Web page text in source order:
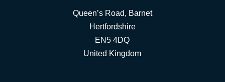
Queen’s Road, Barnet
Hertfordshire
EN5 4DQ
United Kingdom